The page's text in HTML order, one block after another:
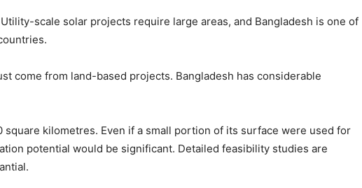
scale solar projects require large areas, and Bangladesh is one of
come from land-based projects. Bangladesh has considerable
square kilometres. Even if a small portion of its surface were used for
potential would be significant. Detailed feasibility studies are